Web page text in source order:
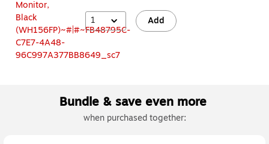
1 Add
Bundle & save even more
when purchased together: